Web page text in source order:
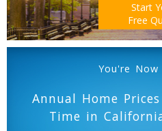
Start
Free
You're Now
Annual Home
Time in